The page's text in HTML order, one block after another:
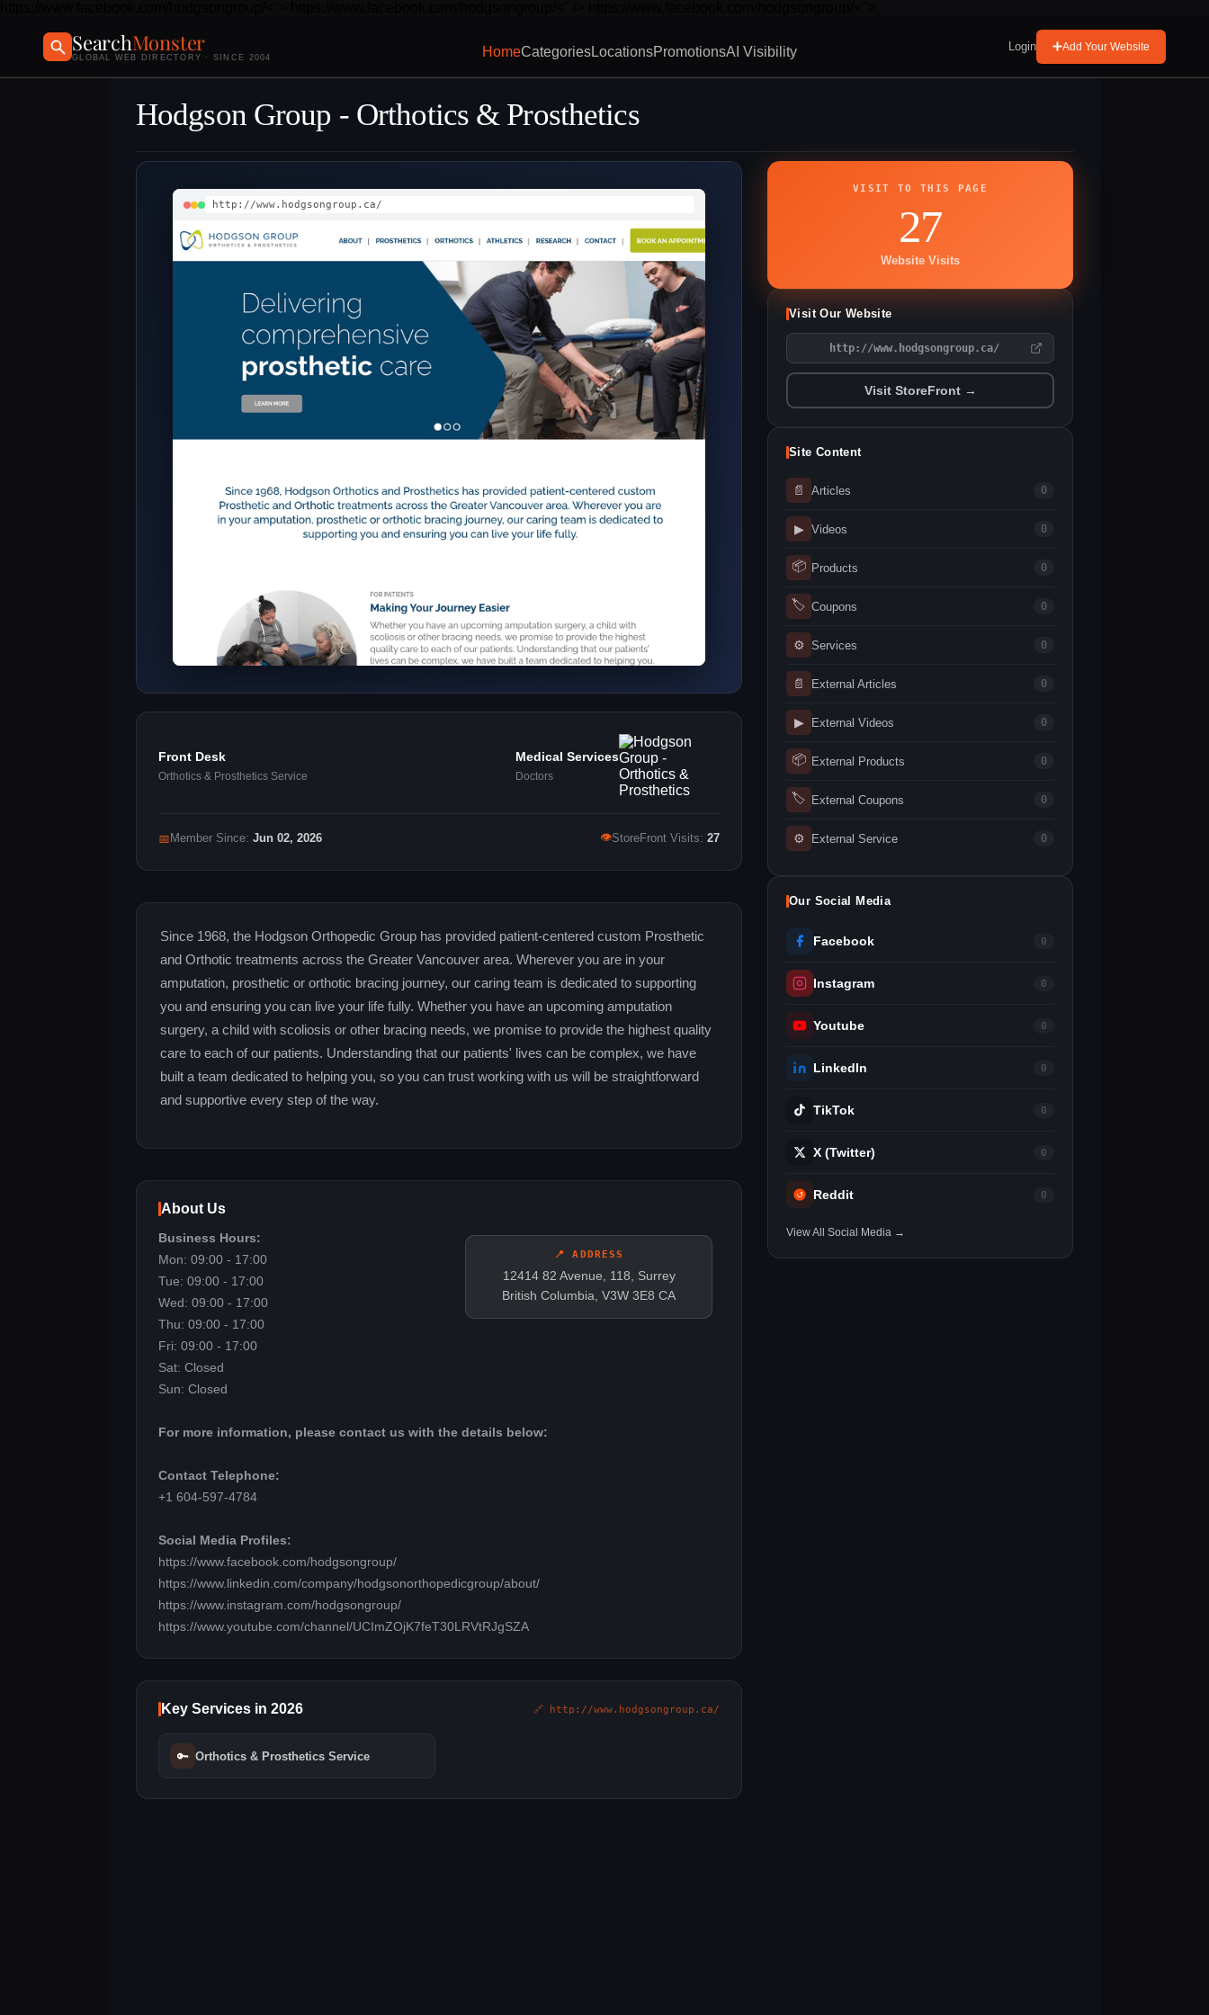
SearchMonster
GLOBAL WEB DIRECTORY · SINCE 2004 HomeCategoriesLocationsPromotionsAI Visibility Login Add Your Website
Hodgson Group - Orthotics & Prosthetics
http://www.hodgsongroup.ca/
Front Desk
Orthotics & Prosthetics Service
Medical Services
Doctors
📅 Member Since: Jun 02, 2026 👁StoreFront Visits: 27
Since 1968, the Hodgson Orthopedic Group has provided patient-centered custom Prosthetic
and Orthotic treatments across the Greater Vancouver area. Wherever you are in your
amputation, prosthetic or orthotic bracing journey, our caring team is dedicated to supporting
you and ensuring you can live your life fully. Whether you have an upcoming amputation
surgery, a child with scoliosis or other bracing needs, we promise to provide the highest quality
care to each of our patients. Understanding that our patients' lives can be complex, we have
built a team dedicated to helping you, so you can trust working with us will be straightforward
and supportive every step of the way.
About Us
📍 ADDRESS
12414 82 Avenue, 118, Surrey
British Columbia, V3W 3E8 CA
Business Hours:
Mon: 09:00 - 17:00
Tue: 09:00 - 17:00
Wed: 09:00 - 17:00
Thu: 09:00 - 17:00
Fri: 09:00 - 17:00
Sat: Closed
Sun: Closed
For more information, please contact us with the details below:
Contact Telephone:
+1 604-597-4784
Social Media Profiles:
https://www.facebook.com/hodgsongroup/
https://www.linkedin.com/company/hodgsonorthopedicgroup/about/
https://www.instagram.com/hodgsongroup/
https://www.youtube.com/channel/UCImZOjK7feT30LRVtRJgSZA
Key Services in 2026 🔗 http://www.hodgsongroup.ca/
🔑 Orthotics & Prosthetics Service
VISIT TO THIS PAGE
27
Website Visits
Visit Our Website
http://www.hodgsongroup.ca/
Visit StoreFront →
Site Content
📄 Articles 0
▶ Videos 0
📦 Products 0
🏷 Coupons 0
⚙ Services 0
📄 External Articles 0
▶ External Videos 0
📦 External Products 0
🏷 External Coupons 0
⚙ External Service 0
Our Social Media
Facebook 0
Instagram 0
Youtube 0
LinkedIn 0
TikTok 0
X (Twitter) 0
Reddit 0
View All Social Media →